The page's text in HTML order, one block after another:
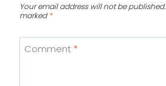
Your email address will not be published.
marked*
Comment *